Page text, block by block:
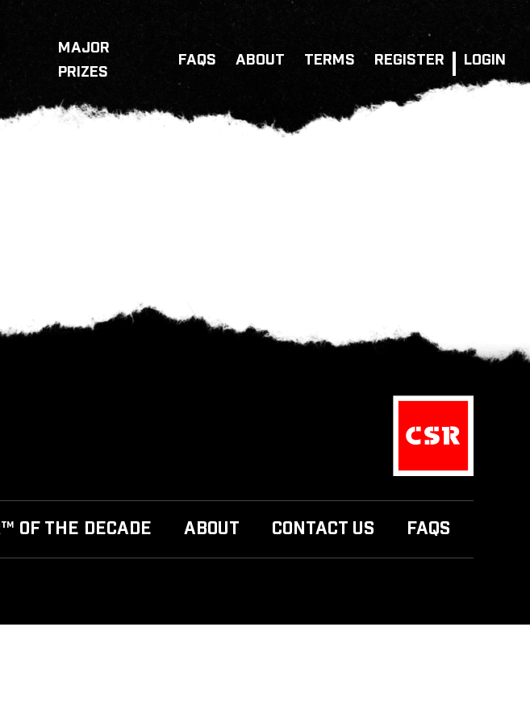
MAJOR
PRIZES
FAQS ABOUT TERMS REGISTER LOGIN
OF THE DECADE ABOUT CONTACT US FAQS